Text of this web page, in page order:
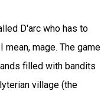
D'arc who has to
mage. The game
filled with bandits
village (the